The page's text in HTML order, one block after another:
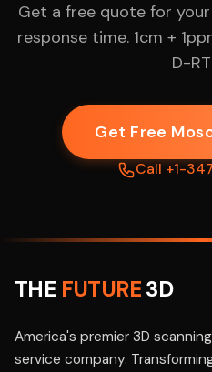
Get a free quote for
response time. 1cm +
D-
Get Free
Call +1-
THE FUTURE3D
America's premier 3D
service company.